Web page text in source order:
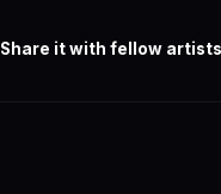
Share it with fellow